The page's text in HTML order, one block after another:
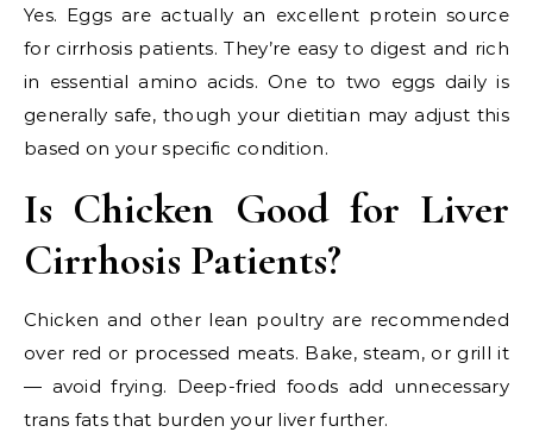
Yes. Eggs are actually an excellent protein source
for cirrhosis patients. They’re easy to digest and rich
in essential amino acids. One to two eggs daily is
generally safe, though your dietitian may adjust this
based on your specific condition.
Is Chicken Good for Liver
Cirrhosis Patients?
Chicken and other lean poultry are recommended
over red or processed meats. Bake, steam, or grill it
— avoid frying. Deep-fried foods add unnecessary
trans fats that burden your liver further.